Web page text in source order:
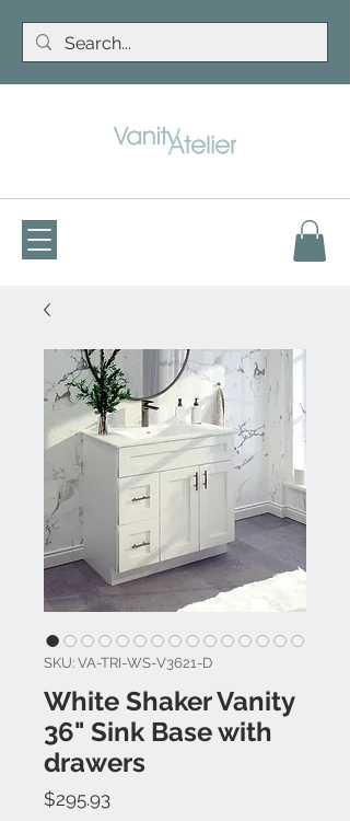
SKU: VA-TRI-WS-V3621-D
White Shaker Vanity
36" Sink Base with
drawers
$295.93Price